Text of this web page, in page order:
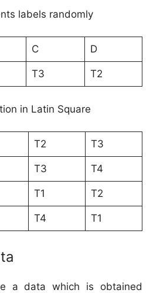
labels randomly
C D
T3 T2
in Latin Square
T2 T3
T3 T4
T1 T2
T4 T1
a data which is obtained